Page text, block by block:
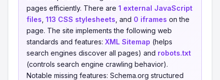
pages efficiently. There are 1 external JavaScript
files 113 CSS stylesheets , and 0 iframes on the
page. The site implements the following web
standards and features: XML Sitemap (helps
search engines discover all pages) and robots.txt
(controls search engine crawling behavior).
Notable missing features: Schema.org structured